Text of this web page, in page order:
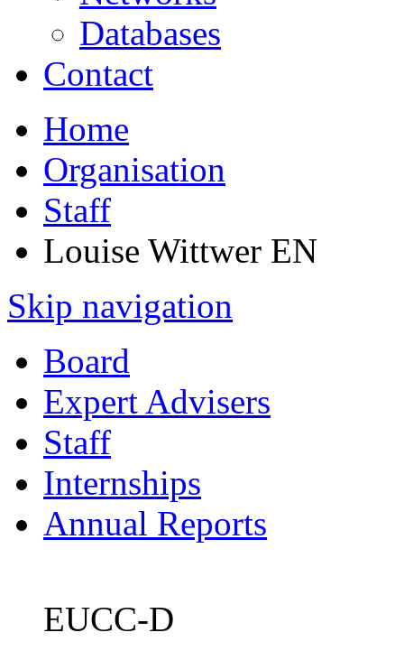
Databases
Contact
Home
Organisation
Staff
Louise Wittwer EN
Skip navigation
Board
Expert Advisers
Staff
Internships
Annual Reports
EUCC-D